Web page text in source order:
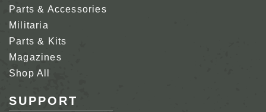
Parts & Accessories
Militaria
Parts & Kits
Magazines
Shop All
SUPPORT